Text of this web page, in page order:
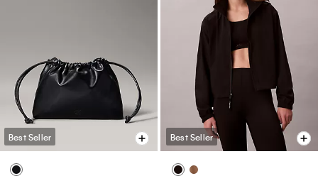
Best Seller Best Seller